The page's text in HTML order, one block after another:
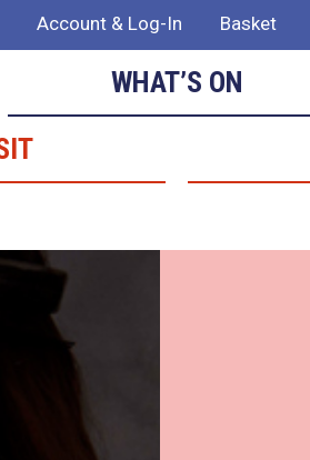
Account & Log-In Basket
WHAT’S ON